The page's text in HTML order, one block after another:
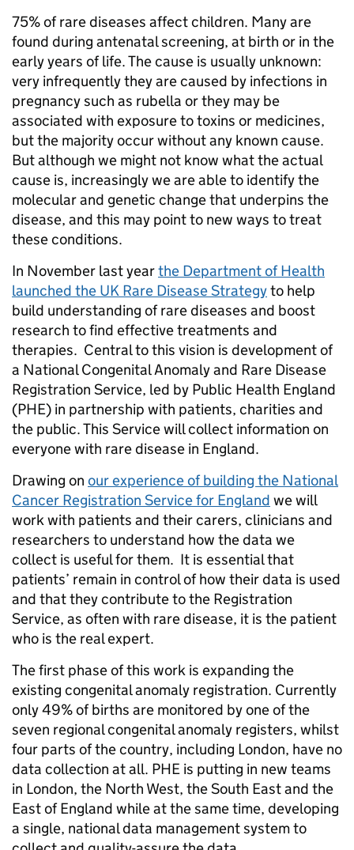
75% of rare diseases affect children. Many are
found during antenatal screening, at birth or in the
early years of life. The cause is usually unknown:
very infrequently they are caused by infections in
pregnancy such as rubella or they may be
associated with exposure to toxins or medicines,
but the majority occur without any known cause.
But although we might not know what the actual
cause is, increasingly we are able to identify the
molecular and genetic change that underpins the
disease, and this may point to new ways to treat
these conditions.
In November last yearthe Department of Health
launched the UK Rare Disease Strategyto help
build understanding of rare diseases and boost
research to find effective treatments and
therapies. Central to this vision is development of
a National Congenital Anomaly and Rare Disease
Registration Service, led by Public Health England
(PHE) in partnership with patients, charities and
the public. This Service will collect information on
everyone with rare disease in England.
Drawing on our experience of building the National
Cancer Registration Service for England we will
work with patients and their carers, clinicians and
researchers to understand how the data we
collect is useful for them. It is essential that
patients’ remain in control of how their data is used
and that they contribute to the Registration
Service, as often with rare disease, it is the patient
who is the real expert.
The first phase of this work is expanding the
existing congenital anomaly registration. Currently
only 49% of births are monitored by one of the
seven regional congenital anomaly registers, whilst
four parts of the country, including London, have no
data collection at all. PHE is putting in new teams
in London, the North West, the South East and the
East of England while at the same time, developing
a single, national data management system to